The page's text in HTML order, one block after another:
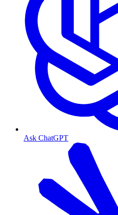
Ask ChatGPT